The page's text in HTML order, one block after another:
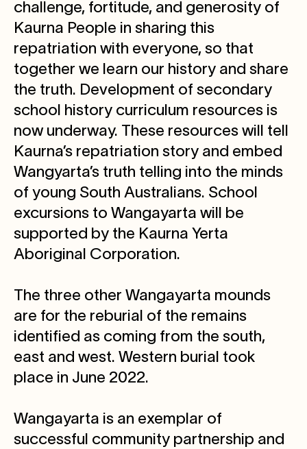
challenge, fortitude, and generosity of
Kaurna People in sharing this
repatriation with everyone, so that
together we learn our history and share
the truth. Development of secondary
school history curriculum resources is
now underway. These resources will tell
Kaurna’s repatriation story and embed
Wangyarta’s truth telling into the minds
of young South Australians. School
excursions to Wangayarta will be
supported by the Kaurna Yerta
Aboriginal Corporation.
The three other Wangayarta mounds
are for the reburial of the remains
identified as coming from the south,
east and west. Western burial took
place in June 2022.
Wangayarta is an exemplar of
successful community partnership and